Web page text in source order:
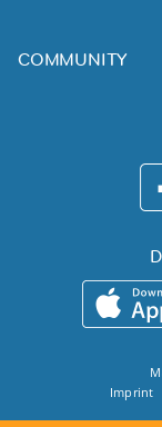
COMMUNITY
Imprint